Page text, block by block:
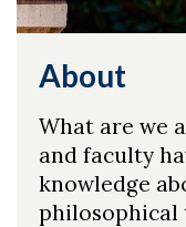
About
What are we
and faculty
knowledge
philosophical